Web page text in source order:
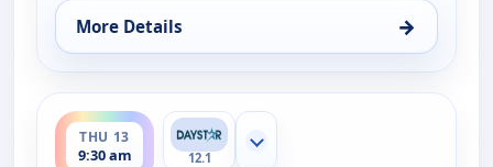
More Details →
for Jesus the Healer with Nancy Dufresne, Thu
THU 13
9:30 am
ends 10:00 am
12.1
Show more channels